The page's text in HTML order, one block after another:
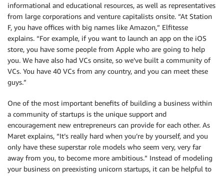
informational and educational resources, as well as representatives
from large corporations and venture capitalists onsite. “At Station
F, you have offices with big names like Amazon,” Elfitesse
explains. “For example, if you want to launch an app on the iOS
store, you have some people from Apple who are going to help
you. We have also had VCs onsite, so we’ve built a community of
VCs. You have 40 VCs from any country, and you can meet these
guys.”
One of the most important benefits of building a business within
a community of startups is the unique support and
encouragement new entrepreneurs can provide for each other. As
Maret explains, “It’s really hard when you’re by yourself, and you
only have these superstar role models who seem very, very far
away from you, to become more ambitious.” Instead of modeling
your business on preexisting unicorn startups, it can be helpful to